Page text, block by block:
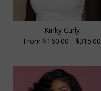
Kinky Curly
From $160.00 - $315.00